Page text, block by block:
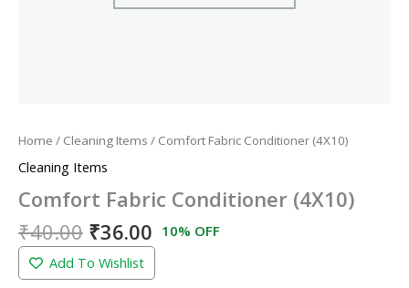
Home / Cleaning Items / Comfort Fabric Conditioner (4X10)
Cleaning Items
Comfort Fabric Conditioner (4X10)
₹40.00 ₹36.00 10% OFF
Add To Wishlist